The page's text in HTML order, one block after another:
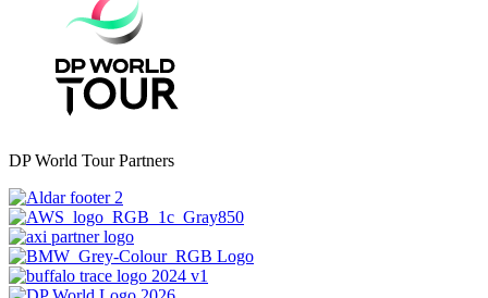
DP World Tour Partners